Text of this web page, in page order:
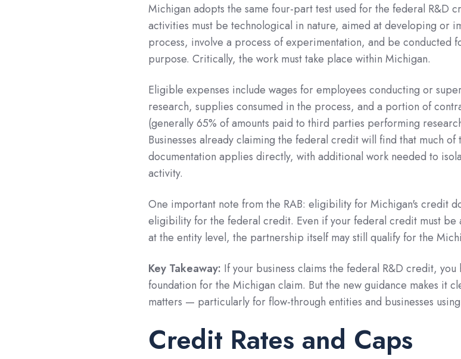
Michigan adopts the same four-part test used for the federal R&D
activities must be technological in nature, aimed at developing or
process, involve a process of experimentation, and be conducted
purpose. Critically, the work must take place within Michigan.
Eligible expenses include wages for employees conducting or
research, supplies consumed in the process, and a portion of
(generally 65% of amounts paid to third parties performing
Businesses already claiming the federal credit will find that much of
documentation applies directly, with additional work needed to
activity.
One important note from the RAB: eligibility for Michigan's credit
eligibility for the federal credit. Even if your federal credit must be
at the entity level, the partnership itself may still qualify for the
Key Takeaway: If your business claims the federal R&D credit, you
foundation for the Michigan claim. But the new guidance makes it
matters — particularly for flow-through entities and businesses using
Credit Rates and Caps